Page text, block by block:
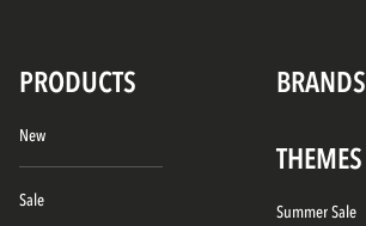
PRODUCTS BRANDS
New
Sale
THEMES
Summer Sale